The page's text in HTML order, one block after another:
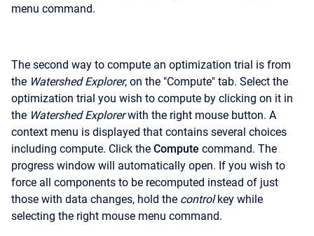
menu command.
The second way to compute an optimization trial is from
the Watershed Explorer, on the "Compute" tab. Select the
optimization trial you wish to compute by clicking on it in
the Watershed Explorer with the right mouse button. A
context menu is displayed that contains several choices
including compute. Click the Compute command. The
progress window will automatically open. If you wish to
force all components to be recomputed instead of just
those with data changes, hold the control key while
selecting the right mouse menu command.